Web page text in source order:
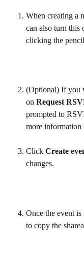
When creating a
can also turn this
clicking the
(Optional) If you
on Request
prompted to
more information
Click Create
changes.
Once the event
to copy the